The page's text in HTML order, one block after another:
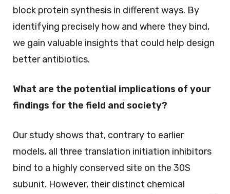
block protein synthesis in different ways. By
identifying precisely how and where they bind,
we gain valuable insights that could help design
better antibiotics.
What are the potential implications of your
findings for the field and society?
Our study shows that, contrary to earlier
models, all three translation initiation inhibitors
bind to a highly conserved site on the 30S
subunit. However, their distinct chemical